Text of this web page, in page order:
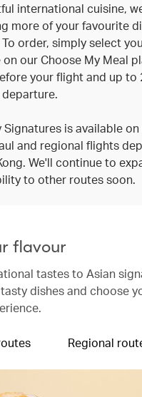
international cuisine,
more of your favourite
order, simply select
on our Choose My Meal
your flight and up to
Signatures is available
and regional flights
We'll continue to
to other routes soon.
flavour
tastes to Asian
dishes and choose
Regional